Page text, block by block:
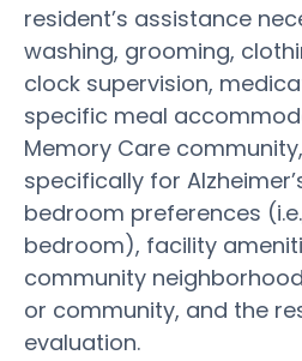
resident’s assistance
washing, grooming,
clock supervision,
specific meal
Memory Care
specifically for
bedroom preferences
bedroom), facility
community
or community, and the
evaluation.